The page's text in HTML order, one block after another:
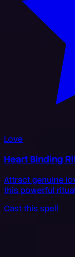
Love
Heart Binding
Attract genuine
this powerful
Cast this spell